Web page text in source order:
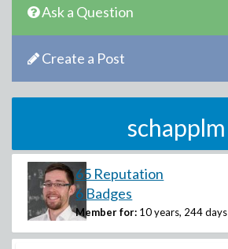
Ask a Question
Create a Post
schapplm
65 Reputation
6 Badges
Member for: 10 years, 244 days